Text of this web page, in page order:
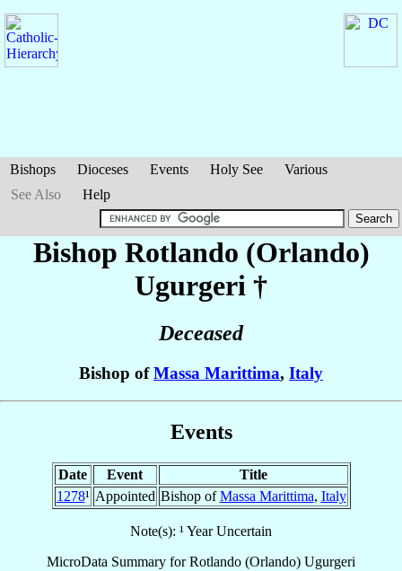
Bishops Dioceses Events Holy See
Various
See Also
Help
Bishop Rotlando (Orlando)
Ugurgeri †
Deceased
Bishop ofMassa Marittima, Italy
Events
Date Event
Title
1278¹ Appointed Bishop ofMassa Marittima, Italy
Note(s): ¹ Year Uncertain
MicroData Summary forRotlando (Orlando) Ugurgeri